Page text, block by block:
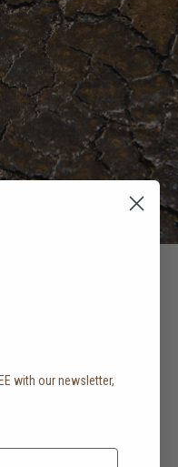
with our newsletter,